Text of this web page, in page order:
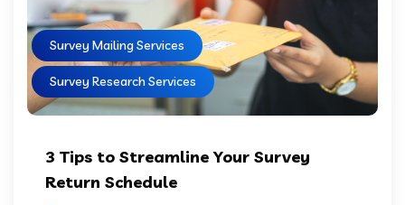
Survey Mailing Services
Survey Research Services
3 Tips to Streamline Your Survey
Return Schedule